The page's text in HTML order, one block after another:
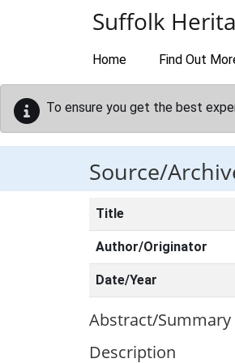
Suffolk
Home Find Out
To ensure you get the best
Source/
Title
Author/Originator
Date/Year
Abstract/Summary
Description